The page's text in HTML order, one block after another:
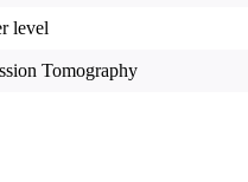
level
Tomography